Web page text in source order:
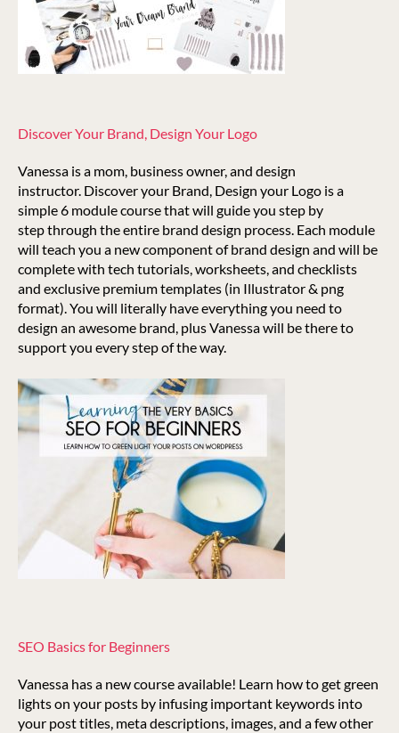
Discover Your Brand, Design Your Logo
Vanessa is a mom, business owner, and design
instructor. Discover your Brand, Design your Logo is a
simple 6 module course that will guide you step by
step through the entire brand design process. Each module
will teach you a new component of brand design and will be
complete with tech tutorials, worksheets, and checklists
and exclusive premium templates (in Illustrator & png
format). You will literally have everything you need to
design an awesome brand, plus Vanessa will be there to
support you every step of the way.
SEO Basics for Beginners
Vanessa has a new course available! Learn how to get green
lights on your posts by infusing important keywords into
your post titles, meta descriptions, images, and a few other